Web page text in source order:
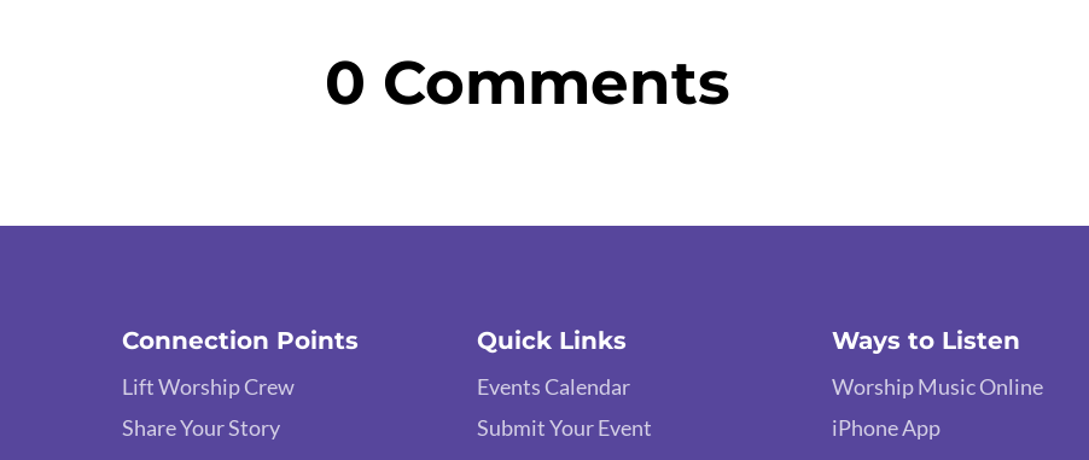
0 Comments
Connection Points
Lift Worship Crew
Share Your Story
Quick Links
Events Calendar
Submit Your Event
Ways to Listen
Worship Music Online
iPhone App